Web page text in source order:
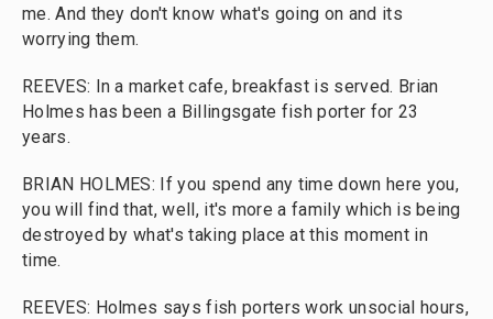
me. And they don't know what's going on and its
worrying them.
REEVES: In a market cafe, breakfast is served. Brian
Holmes has been a Billingsgate fish porter for 23
years.
BRIAN HOLMES: If you spend any time down here you,
you will find that, well, it's more a family which is being
destroyed by what's taking place at this moment in
time.
REEVES: Holmes says fish porters work unsocial hours,